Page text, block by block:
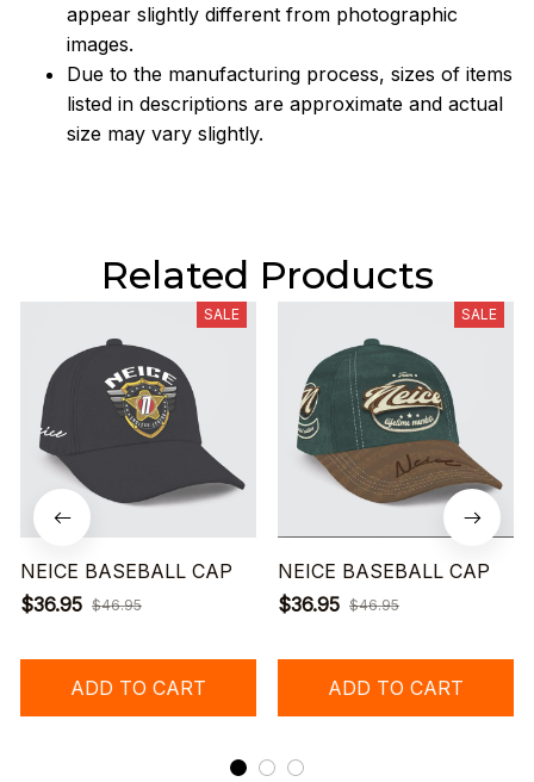
appear slightly different from photographic
images.
Due to the manufacturing process, sizes of items
listed in descriptions are approximate and actual
size may vary slightly.
Related Products
SALE
NEICE BASEBALL CAP
$36.95 $46.95
ADD TO CART
SALE
NEICE BASEBALL CAP
$36.95 $46.95
ADD TO CART